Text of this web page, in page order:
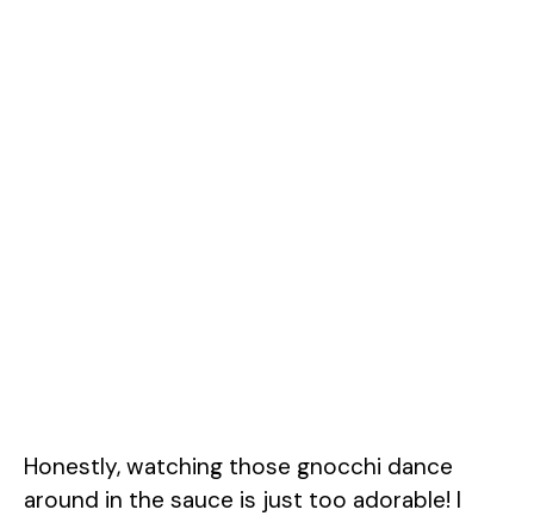
Honestly, watching those gnocchi dance
around in the sauce is just too adorable! I